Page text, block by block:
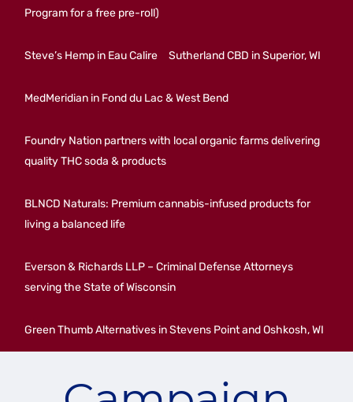
Program for a free pre-roll)
Steve’s Hemp in Eau Calire Sutherland CBD in Superior, WI
MedMeridian in Fond du Lac & West Bend
Foundry Nation partners with local organic farms delivering
quality THC soda & products
BLNCD Naturals: Premium cannabis-infused products for
living a balanced life
Everson & Richards LLP – Criminal Defense Attorneys
serving the State of Wisconsin
Green Thumb Alternatives in Stevens Point and Oshkosh, WI